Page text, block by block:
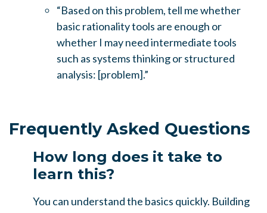
“Based on this problem, tell me whether
basic rationality tools are enough or
whether I may need intermediate tools
such as systems thinking or structured
analysis: [problem].”
Frequently Asked Questions
How long does it take to
learn this?
You can understand the basics quickly. Building